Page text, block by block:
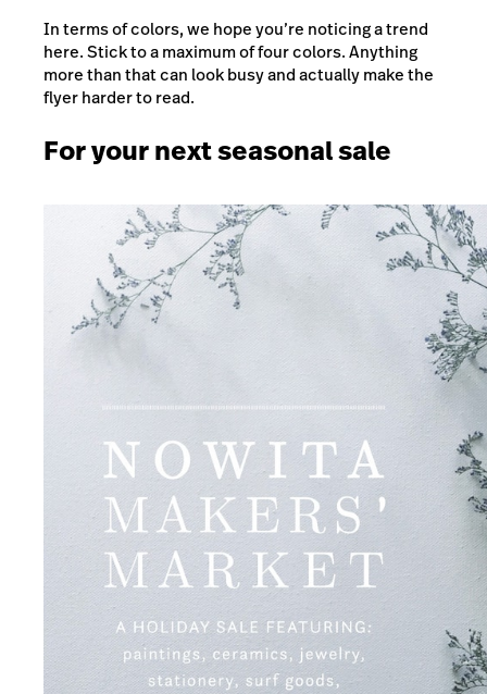
In terms of colors, we hope you’re noticing a trend
here. Stick to a maximum of four colors. Anything
more than that can look busy and actually make the
flyer harder to read.
For your next seasonal sale